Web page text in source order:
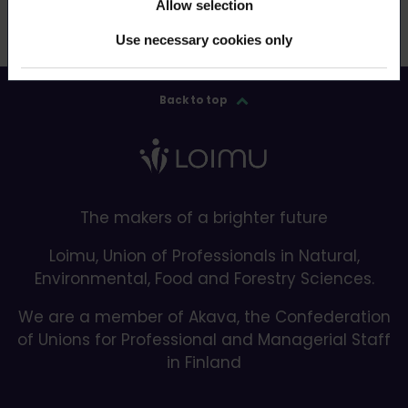
Allow selection
Use necessary cookies only
Back to top
The makers of a brighter future
Loimu, Union of Professionals in Natural,
Environmental, Food and Forestry Sciences.
We are a member of Akava, the Confederation
of Unions for Professional and Managerial Staff
in Finland